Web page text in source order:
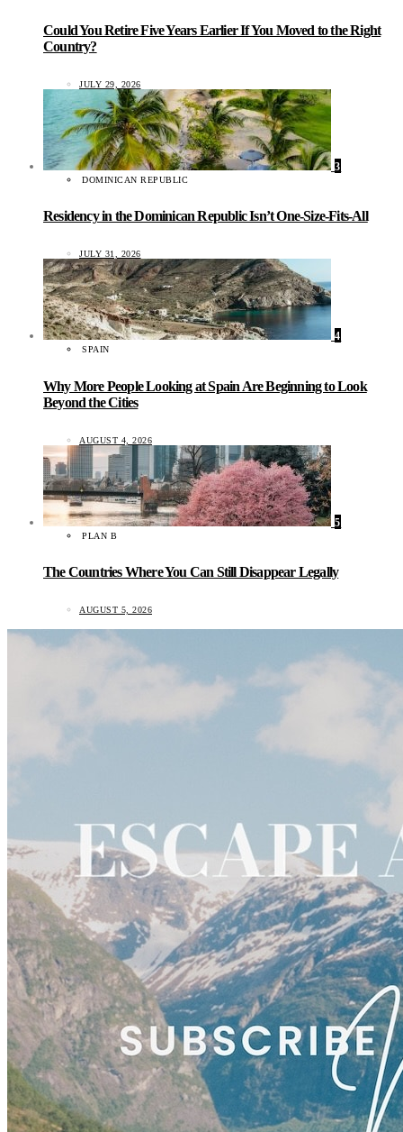
Could You Retire Five Years Earlier If You Moved to the Right
Country?
JULY 29, 2026
3
DOMINICAN REPUBLIC
Residency in the Dominican Republic Isn’t One-Size-Fits-All
JULY 31, 2026
4
SPAIN
Why More People Looking at Spain Are Beginning to Look
Beyond the Cities
AUGUST 4, 2026
5
PLAN B
The Countries Where You Can Still Disappear Legally
AUGUST 5, 2026